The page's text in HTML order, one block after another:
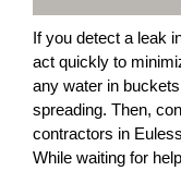
If you detect a leak
act quickly to
any water in
spreading. Then,
contractors in
While waiting for